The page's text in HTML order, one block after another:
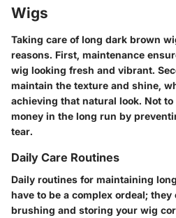
Wigs
Taking care of long dark brown
reasons. First, maintenance
wig looking fresh and vibrant.
maintain the texture and shine,
achieving that natural look. Not
money in the long run by
tear.
Daily Care Routines
Daily routines for maintaining
have to be a complex ordeal;
brushing and storing your wig